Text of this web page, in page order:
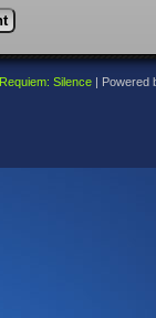
Requiem: Silence Powered